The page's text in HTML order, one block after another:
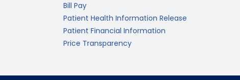
Bill Pay
Patient Health Information Release
Patient Financial Information
Price Transparency